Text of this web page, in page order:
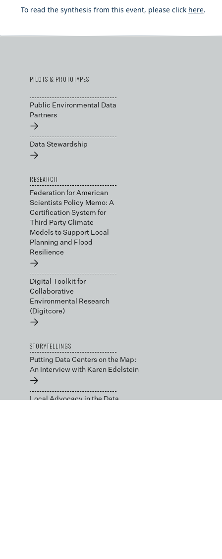
To read the synthesis from this event, please click here.
PILOTS & PROTOTYPES
Public Environmental Data
Partners
→
Data Stewardship
→
RESEARCH
Federation for American
Scientists Policy Memo: A
Certification System for
Third Party Climate
Models to Support Local
Planning and Flood
Resilience
→
Digital Toolkit for
Collaborative
Environmental Research
(Digitcore)
→
STORYTELLINGS
Putting Data Centers on the Map:
An Interview with Karen Edelstein
→
Local Advocacy in the Data